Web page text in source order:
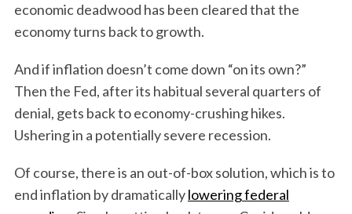
economic deadwood has been cleared that the
economy turns back to growth.
And if inflation doesn’t come down “on its own?”
Then the Fed, after its habitual several quarters of
denial, gets back to economy-crushing hikes.
Ushering in a potentially severe recession.
Of course, there is an out-of-box solution, which is to
end inflation by dramaticallylowering federal